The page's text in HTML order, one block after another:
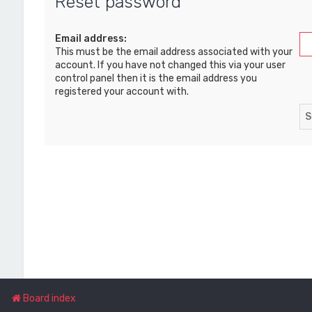
Email address:
This must be the email address associated with your
account. If you have not changed this via your user
control panel then it is the email address you
registered your account with.
Board index